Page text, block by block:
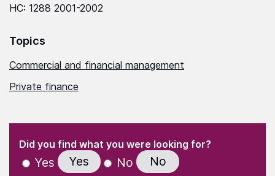
HC: 1288 2001-2002
Topics
Commercial and financial management
Private finance
" indicates required fields
Did you find what you were looking for?
Yes Yes No No